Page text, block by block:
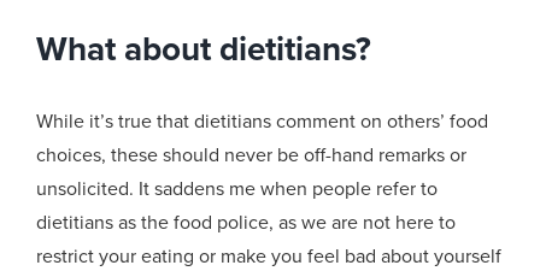
What about dietitians?
While it’s true that dietitians comment on others’ food
choices, these should never be off-hand remarks or
unsolicited. It saddens me when people refer to
dietitians as the food police, as we are not here to
restrict your eating or make you feel bad about yourself